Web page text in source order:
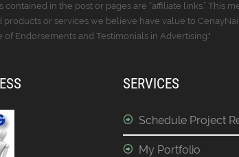
contained in the post or pages are “affiliate links.”
or services we believe have value to
of Endorsements and Testimonials in Advertising."
SERVICES
Schedule Project
My Portfolio